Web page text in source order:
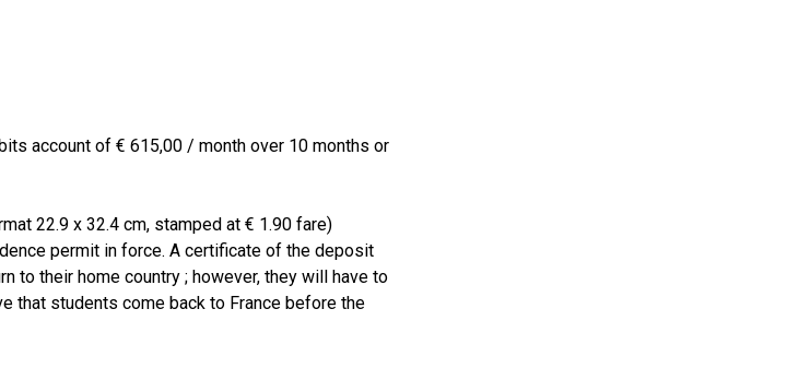
account of € 615,00 / month over 10 months or
22.9 x 32.4 cm, stamped at € 1.90 fare)
permit in force. A certificate of the deposit
to their home country ; however, they will have to
that students come back to France before the